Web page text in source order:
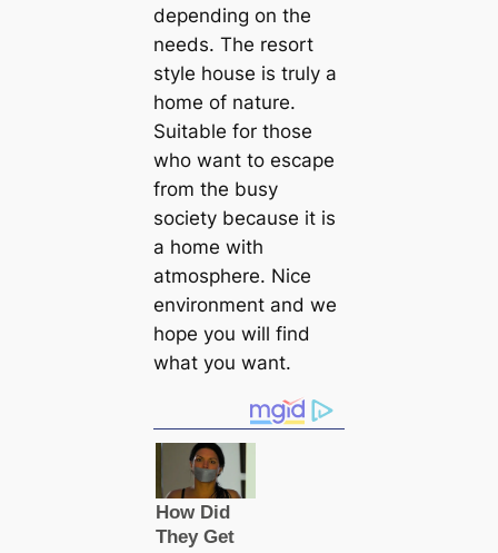
depending on the
needs. The resort
style house is truly a
home of nature.
Suitable for those
who want to escape
from the busy
society because it is
a home with
atmosphere. Nice
environment and we
hope you will find
what you want.